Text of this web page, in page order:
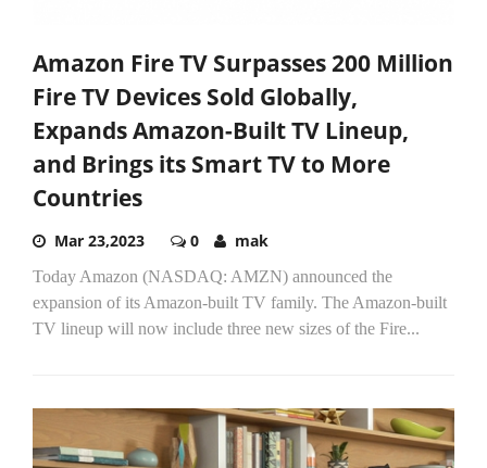
Amazon Fire TV Surpasses 200 Million
Fire TV Devices Sold Globally,
Expands Amazon-Built TV Lineup,
and Brings its Smart TV to More
Countries
Mar 23,2023 0 mak
Today Amazon (NASDAQ: AMZN) announced the
expansion of its Amazon-built TV family. The Amazon-built
TV lineup will now include three new sizes of the Fire...